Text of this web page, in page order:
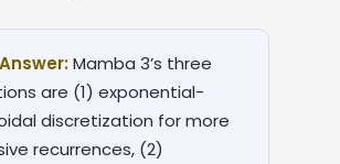
Mamba 3’s three
are (1) exponential-
discretization for more
recurrences, (2)